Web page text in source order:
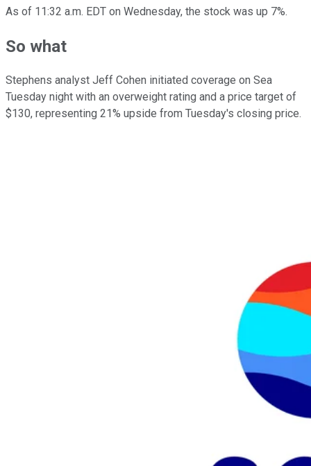
As of 11:32 a.m. EDT on Wednesday, the stock was up 7%.
So what
Stephens analyst Jeff Cohen initiated coverage on Sea
Tuesday night with an overweight rating and a price target of
$130, representing 21% upside from Tuesday's closing price.